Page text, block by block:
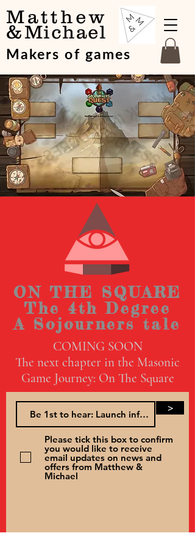
Matthew
&Michael
Makers of games
ON THE SQUARE
The 4th Degree
A Sojourners tale
COMING SOON
The next chapter in the Masonic
Game Journey: On The Square
>
Please tick this box to confirm
you would like to receive
email updates on news and
offers from Matthew &
Michael